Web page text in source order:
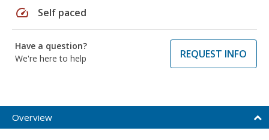
speed Self paced
Have a question?
We're here to help
REQUEST INFO
Overview